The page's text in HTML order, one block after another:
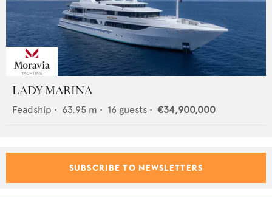
LADY MARINA
Feadship • 63.95 m • 16 guests • €34,900,000
SUBSCRIBE TO NEWSLETTERS